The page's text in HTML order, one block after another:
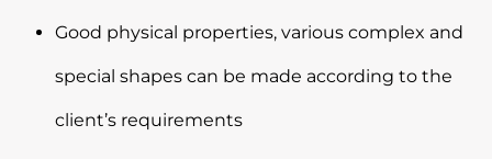
Good physical properties, various complex and
special shapes can be made according to the
client’s requirements